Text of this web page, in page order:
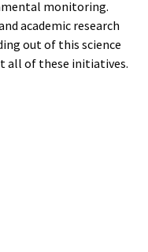
monitoring.
academic research
out of this science
all of these initiatives.